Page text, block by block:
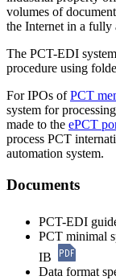
volumes of
the Internet in a fully
The PCT-EDI
procedure using
For IPOs ofPCT
system for
made to the ePCT
process PCT
automation system.
Documents
PCT-EDI
PCT minimal
IB
Data format